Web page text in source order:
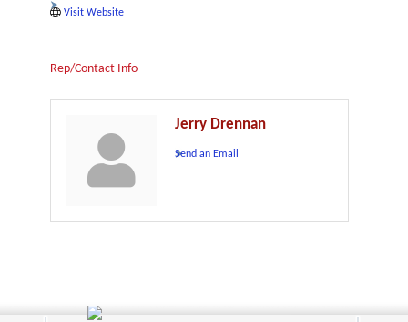
Visit Website
Rep/Contact Info
Jerry Drennan
Send an Email